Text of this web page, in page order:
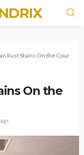
Rust Stains On the
On the